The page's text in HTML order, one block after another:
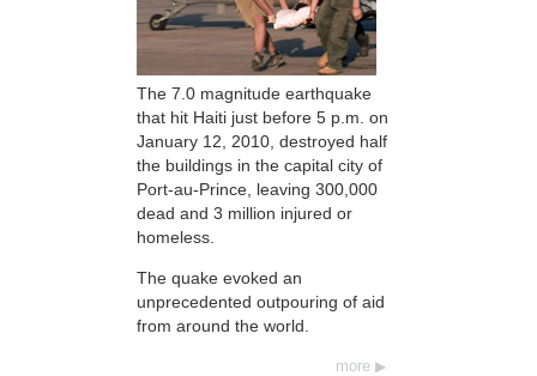
The 7.0 magnitude earthquake
that hit Haiti just before 5 p.m. on
January 12, 2010, destroyed half
the buildings in the capital city of
Port-au-Prince, leaving 300,000
dead and 3 million injured or
homeless.
The quake evoked an
unprecedented outpouring of aid
from around the world.
more